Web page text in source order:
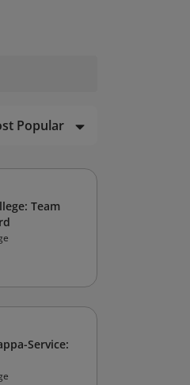
Popular
Team
Service: